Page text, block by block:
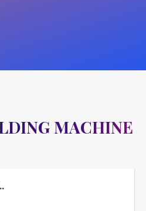
MACHINE